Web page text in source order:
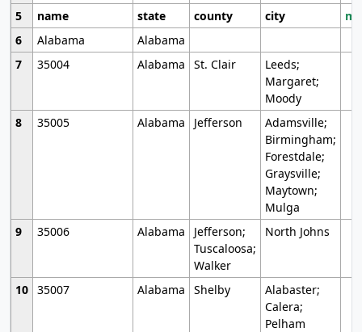
5
name state county city
6
Alabama
Alabama
7
35004 Alabama St. Clair
Leeds;
Margaret;
Moody
8
35005 Alabama Jefferson
Adamsville;
Birmingham;
Forestdale;
Graysville;
Maytown;
Mulga
9
35006 Alabama
Jefferson;
Tuscaloosa;
Walker
North Johns
10 35007 Alabama Shelby
Alabaster;
Calera;
Pelham